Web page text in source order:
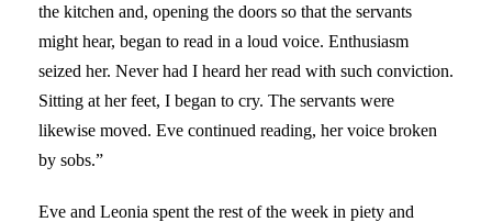
the kitchen and, opening the doors so that the servants
might hear, began to read in a loud voice. Enthusiasm
seized her. Never had I heard her read with such conviction.
Sitting at her feet, I began to cry. The servants were
likewise moved. Eve continued reading, her voice broken
by sobs.”
Eve and Leonia spent the rest of the week in piety and